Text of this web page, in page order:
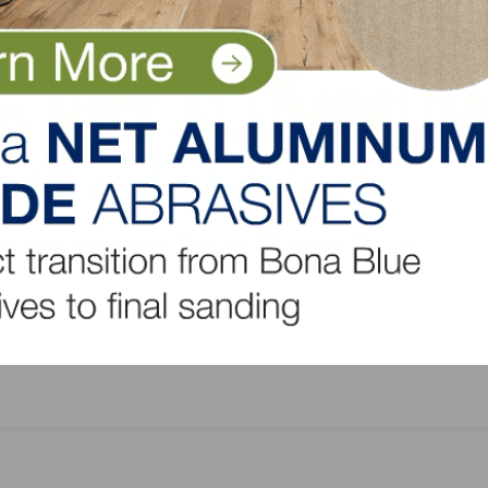
LinkedIn Pinterest
NEXT
Hardwood Federation Provides Industry-